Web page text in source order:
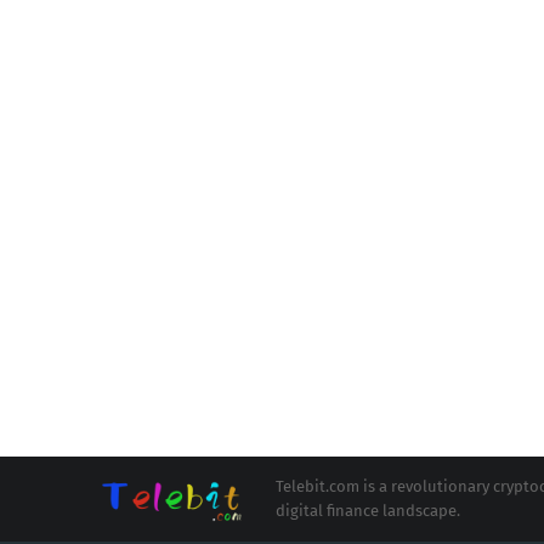
Telebit.com is a revolutionary
digital finance landscape.